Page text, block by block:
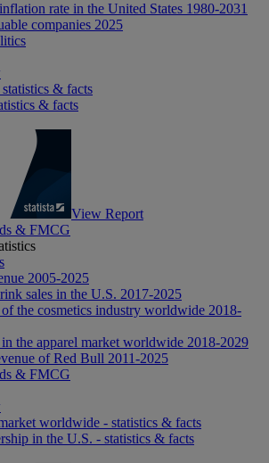
rate in the United States 1980-2031
companies 2025
& facts
& facts
View Report
& FMCG
2005-2025
sales in the U.S. 2017-2025
the cosmetics industry worldwide 2018-
the apparel market worldwide 2018-2029
of Red Bull 2011-2025
& FMCG
worldwide - statistics & facts
in the U.S. - statistics & facts